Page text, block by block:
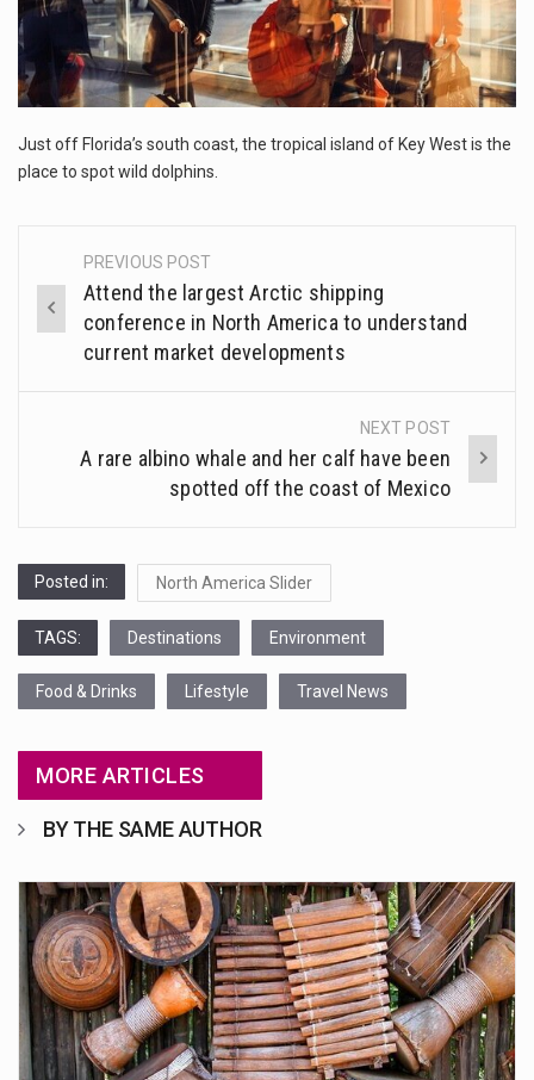
1.Biofield therapies are intended to affect energy fields that purportedly surround. Some forms of energy…
PLACE
TO
SPOT
WILD
Just off Florida’s south coast, the tropical island of Key West is the
place to spot wild dolphins.
Post
navigation
PREVIOUS POST
Attend the largest Arctic shipping
conference in North America to understand
current market developments
NEXT POST
A rare albino whale and her calf have been
spotted off the coast of Mexico
Posted in: North America Slider
TAGS: Destinations Environment
Food & Drinks Lifestyle Travel News
MORE ARTICLES
BY THE SAME AUTHOR